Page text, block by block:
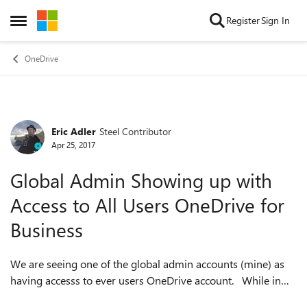
Open Side Menu
Skip to content RegisterSign In
OneDrive
Forum Discussion
Eric Adler Steel Contributor
Apr 25, 2017
Global Admin Showing up with
Access to All Users OneDrive for
Business
We are seeing one of the global admin accounts (mine) as
having accesss to ever users OneDrive account. While in